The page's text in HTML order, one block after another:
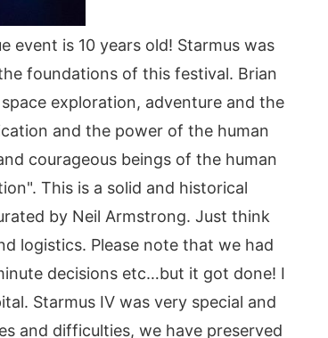
event is 10 years old! Starmus was
foundations of this festival. Brian
exploration, adventure and the
and the power of the human
courageous beings of the human
This is a solid and historical
by Neil Armstrong. Just think
logistics. Please note that we had
decisions etc…but it got done! I
Starmus IV was very special and
and difficulties, we have preserved